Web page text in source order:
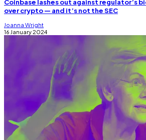
Coinbase lashes out against regulator’s
over crypto — and it’s not the SEC
Joanna Wright
16 January 2024